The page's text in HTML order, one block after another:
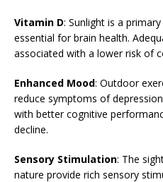
Vitamin D: Sunlight is a
essential for brain health.
associated with a lower risk of
Enhanced Mood: Outdoor
reduce symptoms of
with better cognitive
decline.
Sensory Stimulation: The
nature provide rich sensory